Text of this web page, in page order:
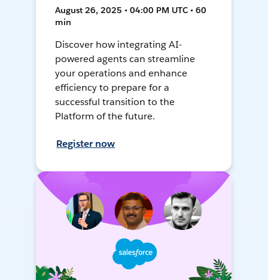
August 26, 2025 • 04:00 PM UTC • 60
min
Discover how integrating AI-
powered agents can streamline
your operations and enhance
efficiency to prepare for a
successful transition to the
Platform of the future.
Register now